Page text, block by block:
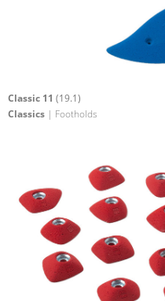
Classic 11 (19.1)
Classics | Footholds